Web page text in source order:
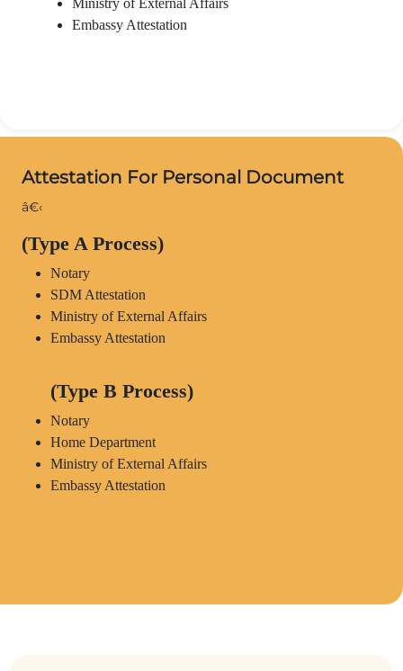
Embassy Attestation
Attestation For Personal Document
â€‹
(Type A Process)
Notary
SDM Attestation
Ministry of External Affairs
Embassy Attestation
(Type B Process)
Notary
Home Department
Ministry of External Affairs
Embassy Attestation